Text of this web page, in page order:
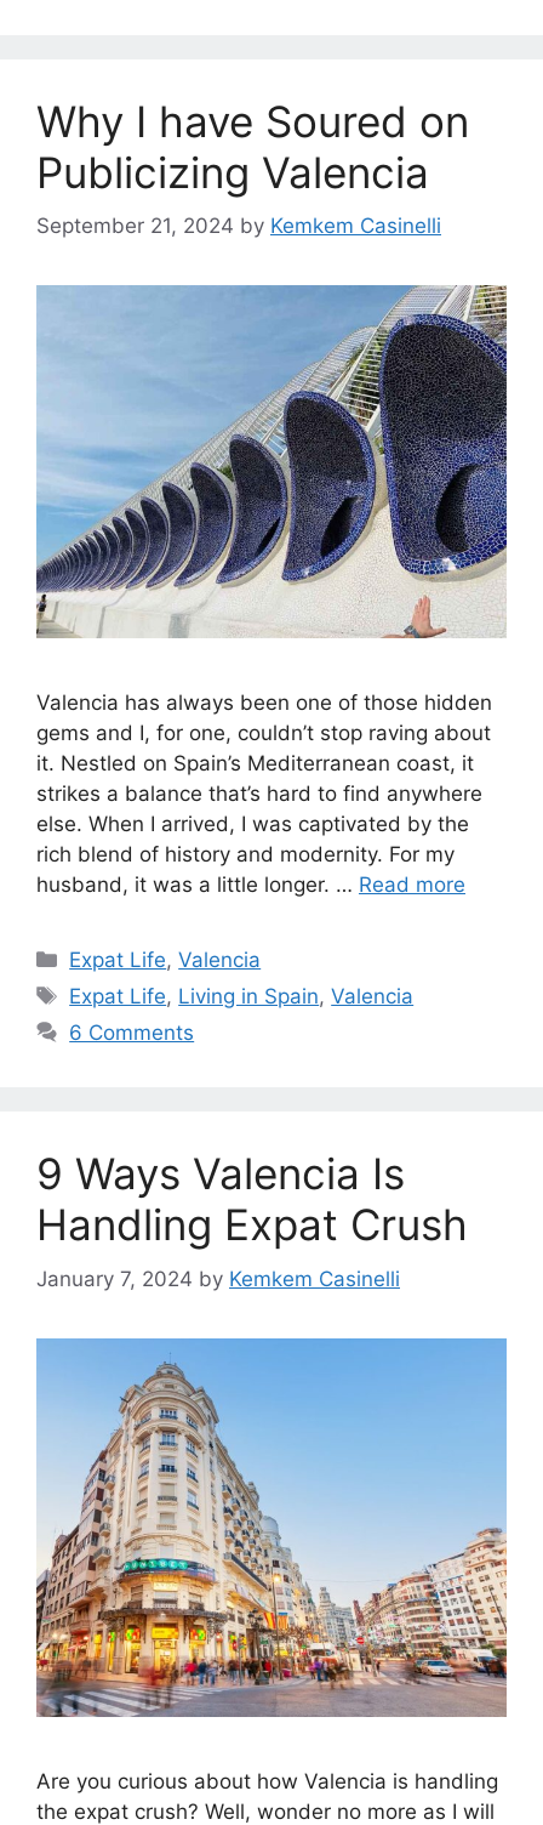
Why I have Soured on
Publicizing Valencia
September 21, 2024 by Kemkem Casinelli
Valencia has always been one of those hidden
gems and I, for one, couldn’t stop raving about
it. Nestled on Spain’s Mediterranean coast, it
strikes a balance that’s hard to find anywhere
else. When I arrived, I was captivated by the
rich blend of history and modernity. For my
husband, it was a little longer. … Read more
Categories
Expat Life,Valencia
Tags
Expat Life, Living in Spain,Valencia
6 Comments
9 Ways Valencia Is
Handling Expat Crush
January 7, 2024 by Kemkem Casinelli
Are you curious about how Valencia is handling
the expat crush? Well, wonder no more as I will